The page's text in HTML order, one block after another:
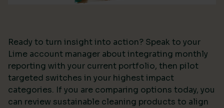
Ready to turn insight into action? Speak to your
Lime account manager about integrating monthly
reporting with your current portfolio, then pilot
targeted switches in your highest impact
categories. If you are comparing options today, you
can review sustainable cleaning products to align